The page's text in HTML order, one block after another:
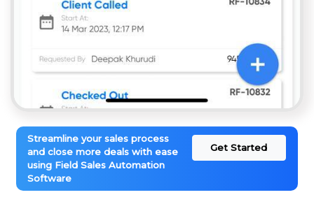
Streamline your sales process
and close more deals with ease
using Field Sales Automation
Software
Get Started